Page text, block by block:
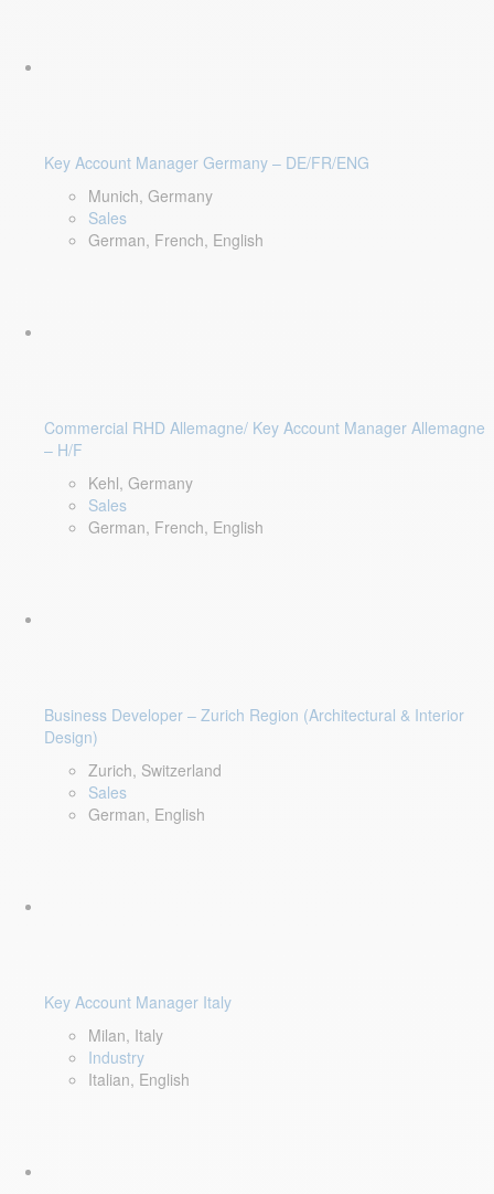
Key Account Manager Germany – DE/FR/ENG
Munich, Germany
Sales
German, French, English
Commercial RHD Allemagne/ Key Account Manager Allemagne
– H/F
Kehl, Germany
Sales
German, French, English
Business Developer – Zurich Region (Architectural & Interior
Design)
Zurich, Switzerland
Sales
German, English
Key Account Manager Italy
Milan, Italy
Industry
Italian, English